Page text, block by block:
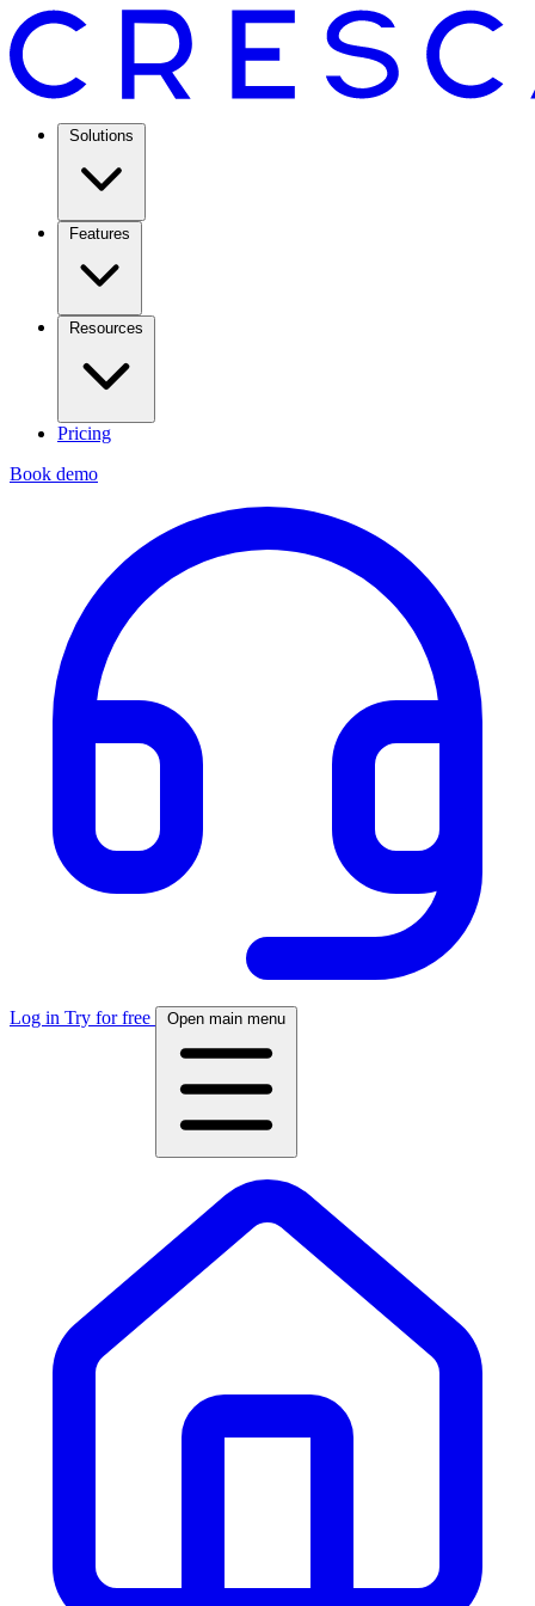
Solutions
Features
Resources
Pricing
Book demo
Log in Try for free Open main menu